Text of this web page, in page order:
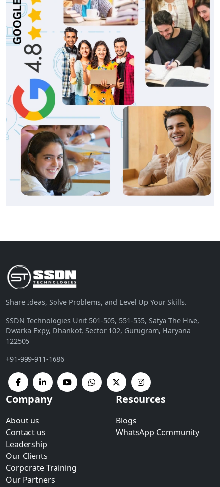
Share Ideas, Solve Problems, and Level Up Your Skills.
SSDN Technologies Unit 501-505, 551-555, Satya The Hive,
Dwarka Expy, Dhankot, Sector 102, Gurugram, Haryana
122505
+91-999-911-1686
Company
About us
Contact us
Leadership
Our Clients
Corporate Training
Our Partners
Resources
Blogs
WhatsApp Community